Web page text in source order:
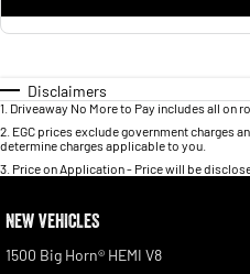
Disclaimers
1 Driveaway No More to Pay includes all on
2 EGC prices exclude government charges
determine charges applicable to you.
3 Price on Application - Price will be
NEW VEHICLES
1500 Big Horn® HEMI V8